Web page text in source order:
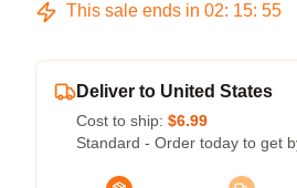
This sale ends in 02: 15: 54
Deliver to United States
Cost to ship: $6.99
Standard - Order today to get